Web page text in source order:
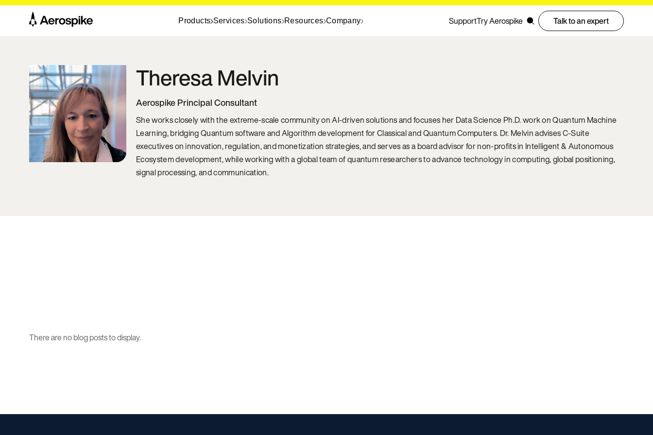
Products Services Solutions Resources Company SupportTry Aerospike Talk to an expert
TheresaMelvin
Aerospike Principal Consultant
She works closely with the extreme-scale community on AI-driven solutions and focuses her Data Science Ph.D. work on Quantum Machine
Learning, bridging Quantum software and Algorithm development for Classical and Quantum Computers. Dr. Melvin advises C-Suite
executives on innovation, regulation, and monetization strategies, and serves as a board advisor for non-profits in Intelligent & Autonomous
Ecosystem development, while working with a global team of quantum researchers to advance technology in computing, global positioning,
signal processing, and communication.
There are no blog posts to display.